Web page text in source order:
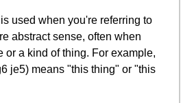
used when you're referring to
abstract sense, often when
or a kind of thing. For example,
je5) means "this thing" or "this